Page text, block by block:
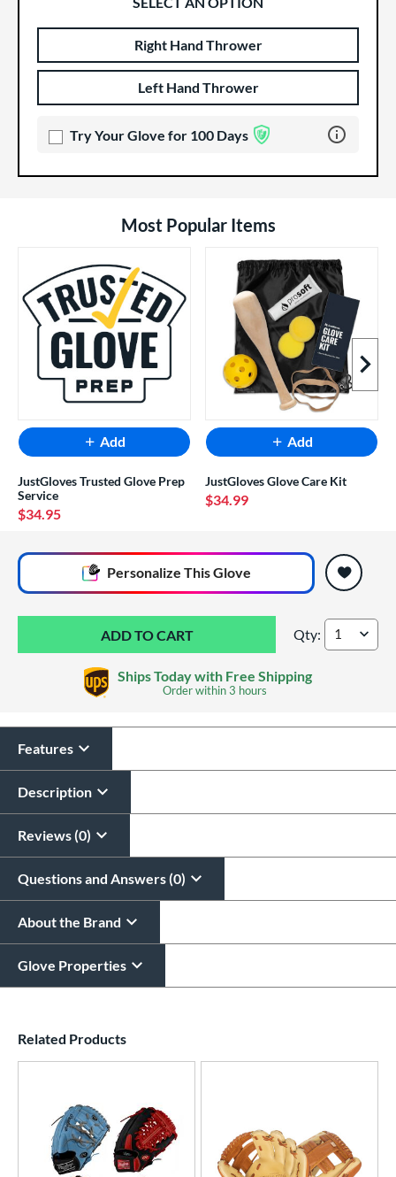
Product OptionsRight Hand Thrower
Left Hand Thrower
Try Your Glove for 100 Days Learn more
Most Popular Items
Next
Add
JustGloves Trusted Glove Prep
Service
$34.95
Add
JustGloves Glove Care Kit
$34.99
Personalize This Glove
All personalizations are ready toship same day as glove.
Mizuno Prospect
Qty:
Ships Today with Free Shipping
Order within3 hours
Features
Description
Reviews (0)
Questions and Answers (0)
About the Brand
Glove Properties
Related Products